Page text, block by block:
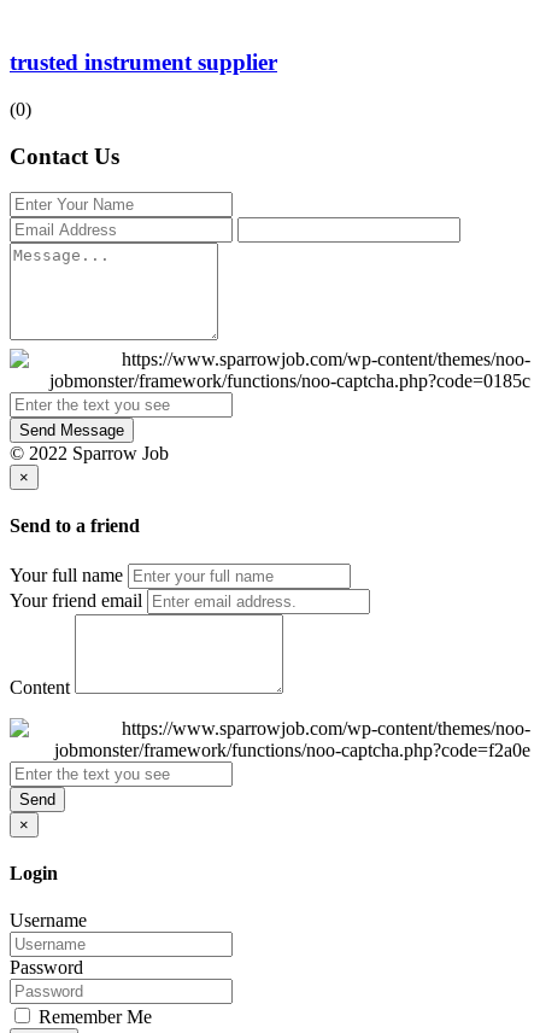
trusted instrument supplier
(0)
Contact Us
Send Message
© 2022 Sparrow Job
×
Send to a friend
Your full name
Your friend email
Content
Send
×
Login
Username
Password
Remember Me